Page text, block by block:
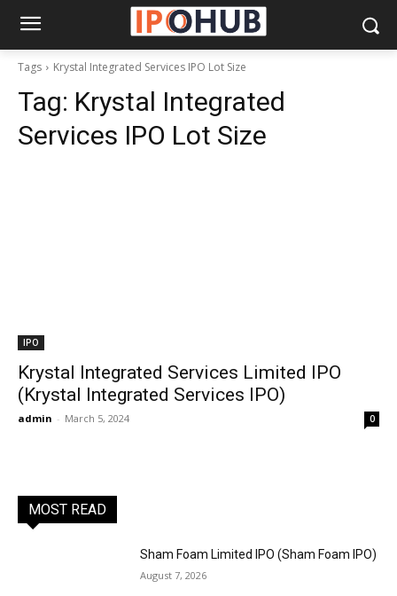
Tags Krystal Integrated Services IPO Lot Size
Tag: Krystal Integrated
Services IPO Lot Size
IPO
Krystal Integrated Services Limited IPO
(Krystal Integrated Services IPO)
admin - March 5, 2024 0
MOST READ
Sham Foam Limited IPO (Sham Foam IPO)
August 7, 2026